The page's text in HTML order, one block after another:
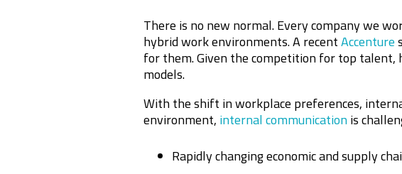
There is no new normal. Every company we
hybrid work environments. A recentAccenture
for them. Given the competition for top
models.
With the shift in workplace preferences,
environment, internal communicationis
Rapidly changing economic and supply